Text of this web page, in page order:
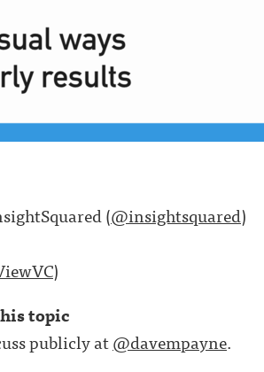
(@insightsquared)
)
topic
publicly at@davempayne.